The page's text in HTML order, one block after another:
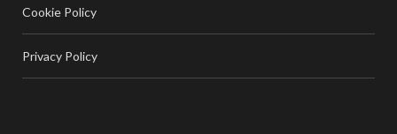
Cookie Policy
Privacy Policy